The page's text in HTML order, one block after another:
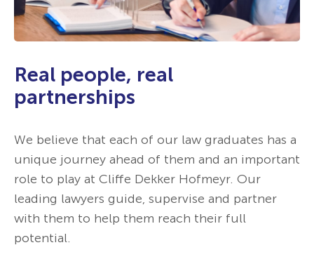
Real people, real
partnerships
We believe that each of our law graduates has a
unique journey ahead of them and an important
role to play at Cliffe Dekker Hofmeyr. Our
leading lawyers guide, supervise and partner
with them to help them reach their full
potential.